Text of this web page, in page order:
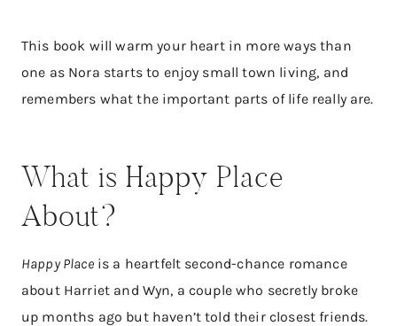
This book will warm your heart in more ways than
one as Nora starts to enjoy small town living, and
remembers what the important parts of life really are.
What is Happy Place
About?​
Happy Placeis a heartfelt second-chance romance
about Harriet and Wyn, a couple who secretly broke
up months ago but haven’t told their closest friends.